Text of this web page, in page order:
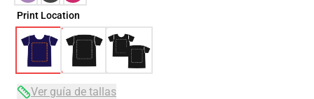
Print Location
Ver guía de tallas